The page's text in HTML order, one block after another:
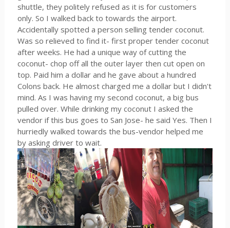
shuttle, they politely refused as it is for customers
only. So I walked back to towards the airport.
Accidentally spotted a person selling tender coconut.
Was so relieved to find it- first proper tender coconut
after weeks. He had a unique way of cutting the
coconut- chop off all the outer layer then cut open on
top. Paid him a dollar and he gave about a hundred
Colons back. He almost charged me a dollar but I didn't
mind. As I was having my second coconut, a big bus
pulled over. While drinking my coconut I asked the
vendor if this bus goes to San Jose- he said Yes. Then I
hurriedly walked towards the bus-vendor helped me
by asking driver to wait.